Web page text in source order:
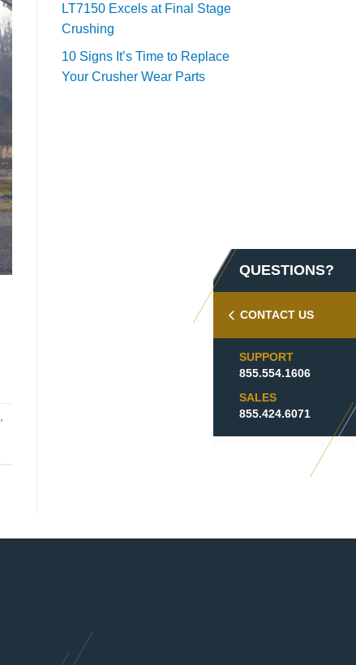
QUESTIONS?
CONTACT US
SUPPORT
855.554.1606
SALES
855.424.6071
,
LT7150 Excels at Final Stage
Crushing
10 Signs It’s Time to Replace
Your Crusher Wear Parts